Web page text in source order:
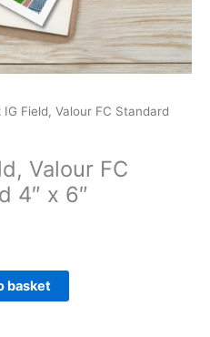
Field, Valour FC Standard
Valour FC
4″ x 6″
basket